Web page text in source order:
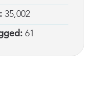
35,002
61